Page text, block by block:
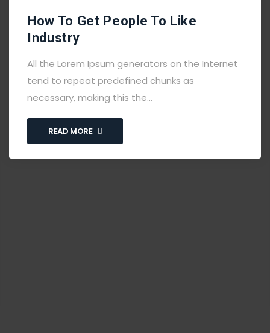
How To Get People To Like
Industry
All the Lorem Ipsum generators on the Internet
tend to repeat predefined chunks as
necessary, making this the…
READ MORE